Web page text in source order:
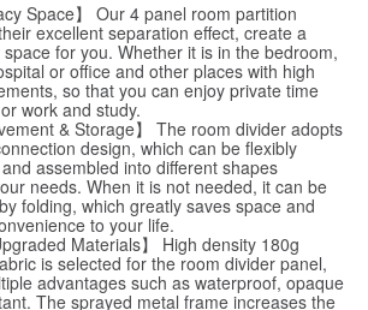
Space】 Our 4 panel room partition
excellent separation effect, create a
for you. Whether it is in the bedroom,
or office and other places with high
so that you can enjoy private time
work and study.
& Storage】 The room divider adopts
design, which can be flexibly
assembled into different shapes
needs. When it is not needed, it can be
folding, which greatly saves space and
to your life.
Materials】 High density 180g
is selected for the room divider panel,
advantages such as waterproof, opaque
The sprayed metal frame increases the